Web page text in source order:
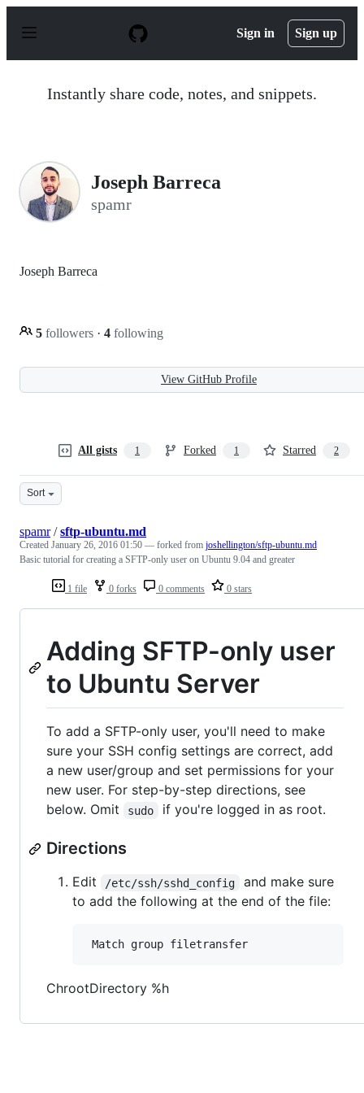
p
Sign in Sign up
Instantly share code, notes, and snippets.
Joseph Barreca
spamr
Joseph Barreca
5 followers · 4 following
View GitHub Profile
All gists 1 Forked 1 Starred 2
Sort
1 file 0 forks 0 comments 0 stars
spamr/sftp-ubuntu.md
Created January 26, 2016 01:50 — forked from joshellington/sftp-ubuntu.md
Basic tutorial for creating a SFTP-only user on Ubuntu 9.04 and greater
Adding SFTP-only user
to Ubuntu Server
To add a SFTP-only user, you'll need to make
sure your SSH config settings are correct, add
a new user/group and set permissions for your
new user. For step-by-step directions, see
below. Omit
sudo if you're logged in as root.
Directions
Edit /etc/ssh/sshd_config
and make sure
to add the following at the end of the file:
ChrootDirectory %h